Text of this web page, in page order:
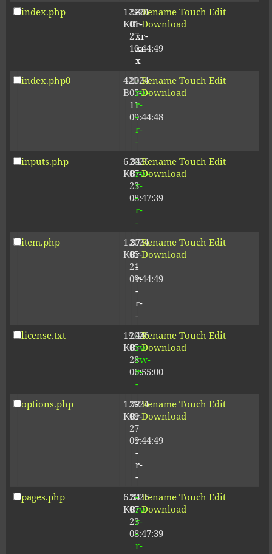
index.php
12.80
KB
2024-
01-
27
10:44:49
-
r-
xr-
xr-
x
Rename Touch Edit
Download
index.php0
420
B
2024-
05-
11
09:44:48
-
rw-
r-
-
r-
-
Rename Touch Edit
Download
inputs.php
6.34
KB
2026-
07-
23
08:47:39
-
rw-
r-
-
r-
-
Rename Touch Edit
Download
item.php
1.87
KB
2024-
05-
21
09:44:49
-
r-
-
r-
-
r-
-
Rename Touch Edit
Download
license.txt
19.44
KB
2026-
05-
28
06:55:00
-
rw-
rw-
r-
-
Rename Touch Edit
Download
options.php
1.72
KB
2024-
09-
27
09:44:49
-
r-
-
r-
-
r-
-
Rename Touch Edit
Download
pages.php
6.34
KB
2026-
07-
23
08:47:39
-
rw-
r-
-
r-
Rename Touch Edit
Download